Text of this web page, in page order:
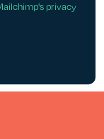
privacy